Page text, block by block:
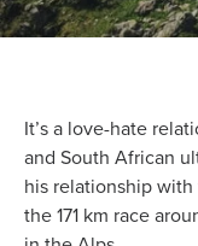
It’s a love-hate
and South African
his relationship with
the 171 km race